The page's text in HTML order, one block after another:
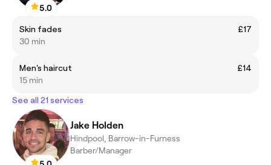
5.0
Skin fades
£17
30 min
Men's haircut
£14
15 min
See all 21 services
Jake Holden
Hindpool, Barrow-in-Furness
Barber/Manager